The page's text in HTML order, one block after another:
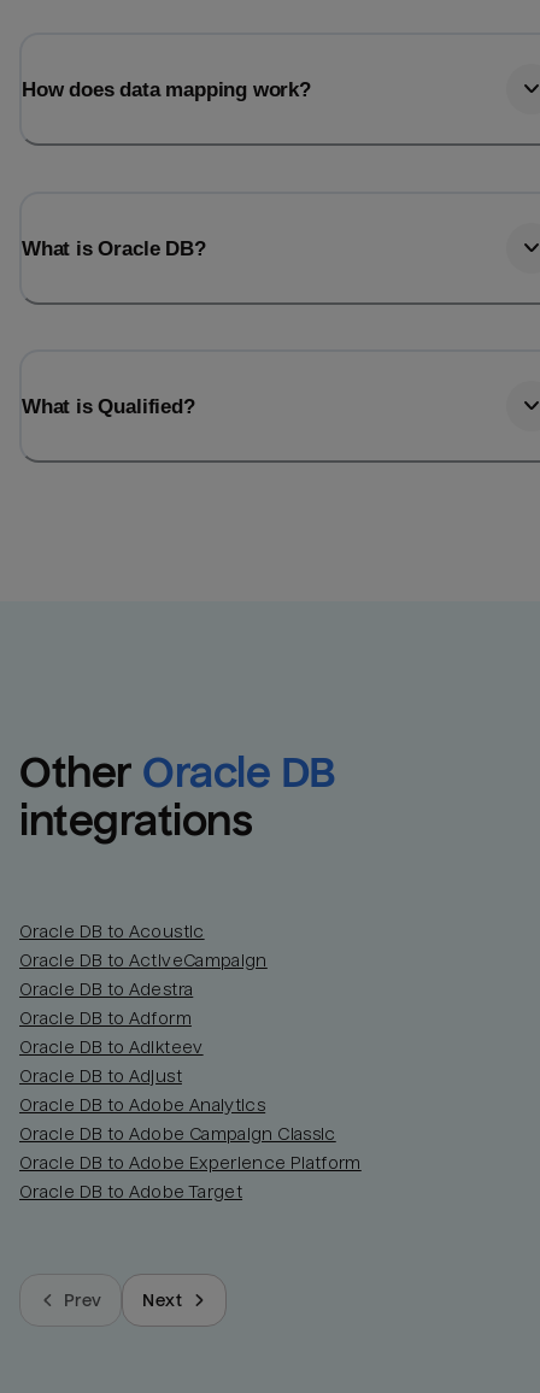
How does data mapping work?
What is Oracle DB?
What is Qualified?
Other Oracle DB
integrations
Oracle DB to Acoustic
Oracle DB to ActiveCampaign
Oracle DB to Adestra
Oracle DB to Adform
Oracle DB to Adikteev
Oracle DB to Adjust
Oracle DB to Adobe Analytics
Oracle DB to Adobe Campaign Classic
Oracle DB to Adobe Experience Platform
Oracle DB to Adobe Target
Prev Next